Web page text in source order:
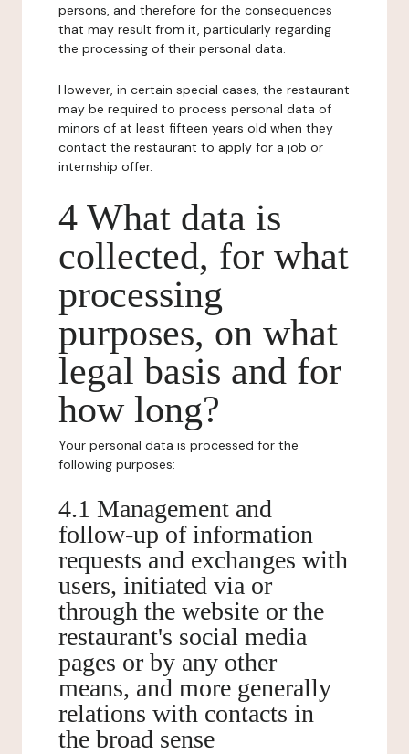
persons, and therefore for the consequences
that may result from it, particularly regarding
the processing of their personal data.
However, in certain special cases, the restaurant
may be required to process personal data of
minors of at least fifteen years old when they
contact the restaurant to apply for a job or
internship offer.
4 What data is
collected, for what
processing
purposes, on what
legal basis and for
how long?
Your personal data is processed for the
following purposes:
4.1 Management and
follow-up of information
requests and exchanges with
users, initiated via or
through the website or the
restaurant's social media
pages or by any other
means, and more generally
relations with contacts in
the broad sense